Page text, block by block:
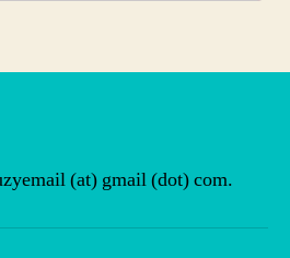
(at) gmail (dot) com.